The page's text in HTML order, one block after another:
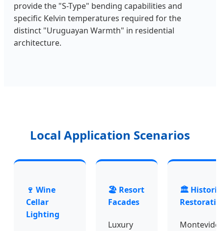
provide the "S-Type" bending capabilities and
specific Kelvin temperatures required for the
distinct "Uruguayan Warmth" in residential
architecture.
Local Application Scenarios
🍷 Wine
Cellar
Lighting
🏖️ Resort
Facades
Luxury
🏛️